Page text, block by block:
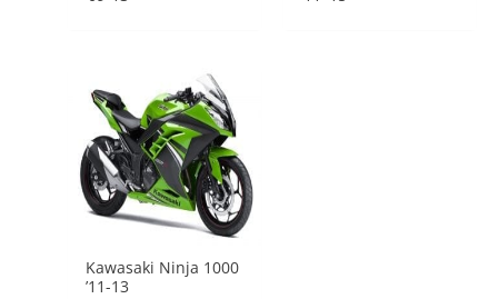
Kawasaki Ninja 1000
’11-13